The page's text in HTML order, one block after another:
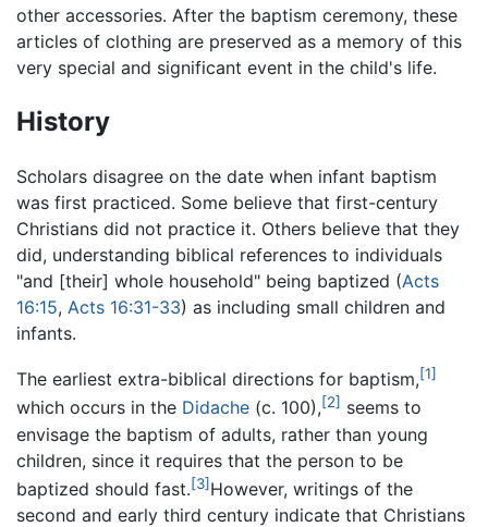
other accessories. After the baptism ceremony, these
articles of clothing are preserved as a memory of this
very special and significant event in the child's life.
History
Scholars disagree on the date when infant baptism
was first practiced. Some believe that first-century
Christians did not practice it. Others believe that they
did, understanding biblical references to individuals
"and [their] whole household" being baptized (Acts
16:15, Acts 16:31-33) as including small children and
infants.
The earliest extra-biblical directions for baptism,[1]
which occurs in the Didache (c. 100),[2] seems to
envisage the baptism of adults, rather than young
children, since it requires that the person to be
baptized should fast.[3]However, writings of the
second and early third century indicate that Christians